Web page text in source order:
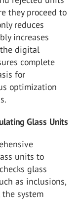
they proceed to
reduces
increases
digital
complete
for
optimization
Glass Units
units to
glass
as inclusions,
system